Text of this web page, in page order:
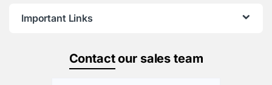
Important Links
Contactour sales team